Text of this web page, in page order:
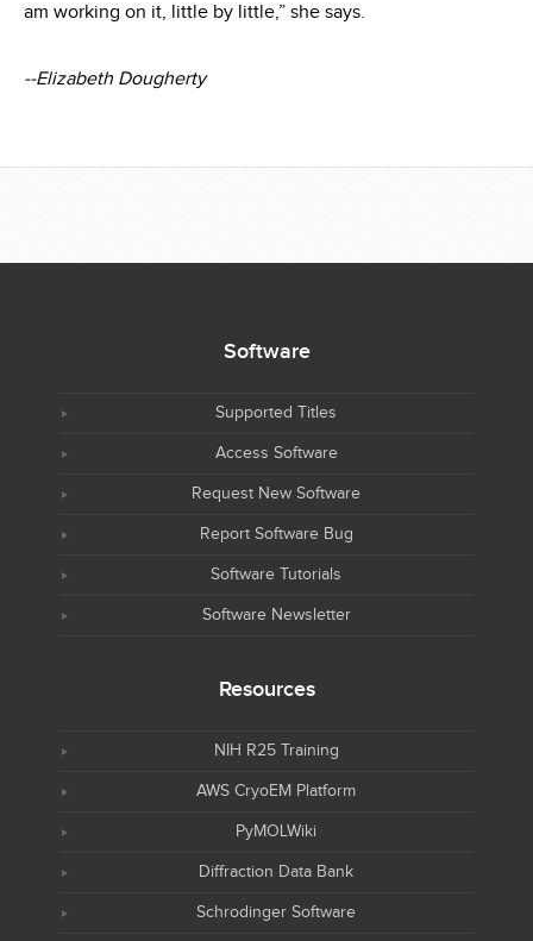
am working on it, little by little,” she says.
--Elizabeth Dougherty
Software
Supported Titles
Access Software
Request New Software
Report Software Bug
Software Tutorials
Software Newsletter
Resources
NIH R25 Training
AWS CryoEM Platform
PyMOLWiki
Diffraction Data Bank
Schrodinger Software